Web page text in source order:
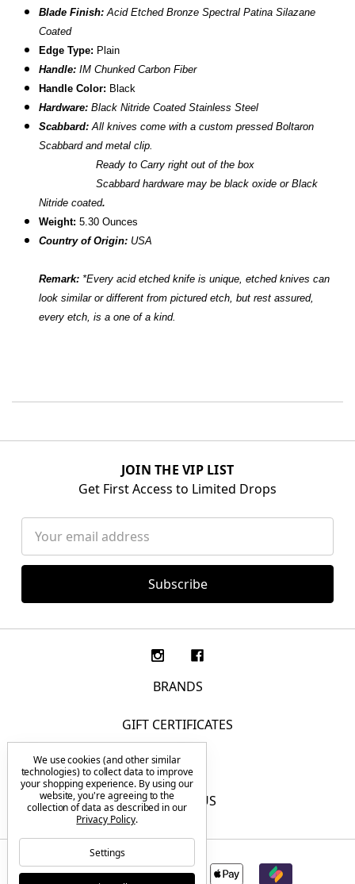
Blade Finish: Acid Etched Bronze Spectral PatinaSilazane
Coated
Edge Type: Plain
Handle: IM Chunked Carbon Fiber
Handle Color: Black
Hardware: Black Nitride Coated Stainless Steel
Scabbard: All knives come with a custom pressed Boltaron
Scabbard and metal clip.
Ready to Carry right out of the box
Scabbard hardware may be black oxide or Black
Nitride coated.
Weight: 5.30 Ounces
Country of Origin: USA
Remark: *Every acid etched knife is unique, etched knives can
look similar or different from pictured etch, but rest assured,
every etch, is a one of a kind.
JOIN THE VIP LIST
Get First Access to Limited Drops
Address
BRANDS
GIFT CERTIFICATES
F.A.Q.
CONTACT US
We use cookies (and other similar
technologies) to collect data to improve
your shopping experience. By using our
website, you're agreeing to the
collection of data as described in our
Privacy Policy.
Settings